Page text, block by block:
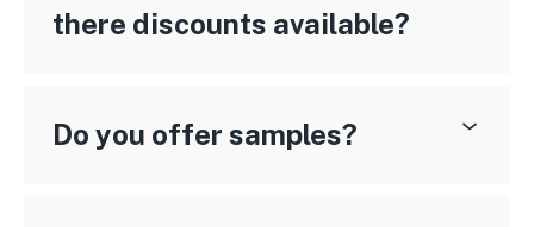
there discounts available?
Do you offer samples?